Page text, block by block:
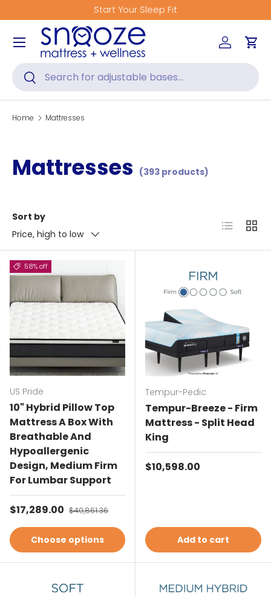
Skip to content
Start Your Sleep Fit
Search
Search
Log inCart
Menu
Home Mattresses
Mattresses (393 products)
Sort by
Price, high to low
List Grid
58% off
US Pride
10" Hybrid Pillow Top
Mattress A Box With
Breathable And
Hypoallergenic
Design, Medium Firm
For Lumbar Support
Sale price
$17,289.00 Regular price
$40,861.36
Choose options
Tempur-Pedic
Tempur-Breeze - Firm
Mattress - Split Head
King
Regular price
$10,598.00
Add to cart